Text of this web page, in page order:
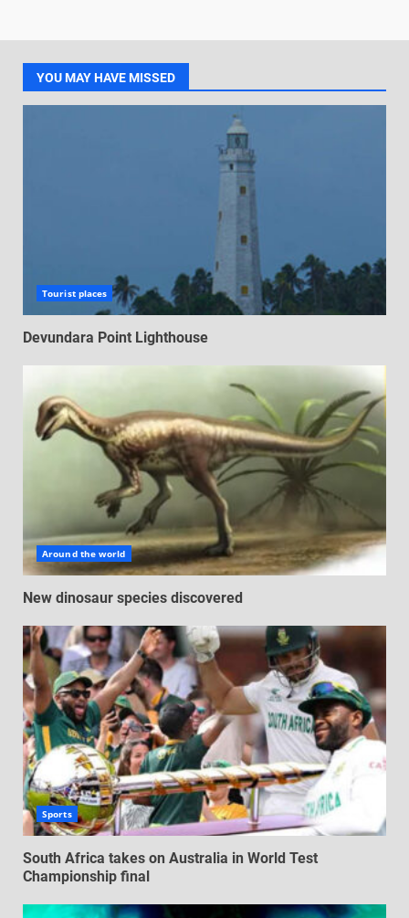
YOU MAY HAVE MISSED
Tourist places
Devundara Point Lighthouse
Around the world
New dinosaur species discovered
Sports
South Africa takes on Australia in World Test
Championship final